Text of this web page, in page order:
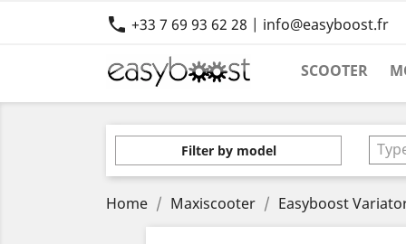
 +33 7 69 93 62 28 | info@easyboost.fr
SCOOTER
Filter by model
Home Maxiscooter Easyboost